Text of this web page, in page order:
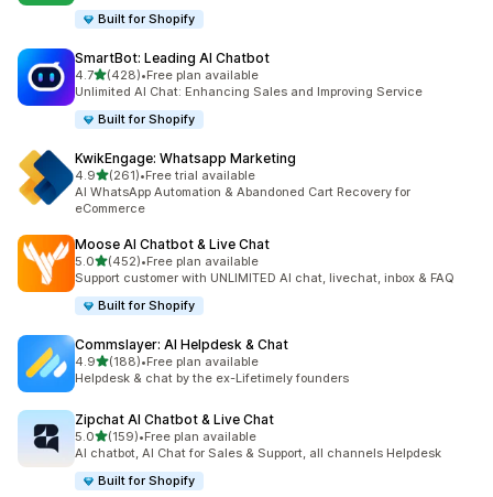
Built for Shopify
SmartBot: Leading AI Chatbot
4.7out of 5 stars
(428)
428 total reviews
•Free plan available
Unlimited AI Chat: Enhancing Sales and Improving Service
Built for Shopify
KwikEngage: Whatsapp Marketing
4.9out of 5 stars
(261)
261 total reviews
•Free trial available
AI WhatsApp Automation & Abandoned Cart Recovery for
eCommerce
Moose AI Chatbot & Live Chat
5.0out of 5 stars
(452)
452 total reviews
•Free plan available
Support customer with UNLIMITED AI chat, livechat, inbox & FAQ
Built for Shopify
Commslayer: AI Helpdesk & Chat
4.9out of 5 stars
(188)
188 total reviews
•Free plan available
Helpdesk & chat by the ex-Lifetimely founders
Zipchat AI Chatbot & Live Chat
5.0out of 5 stars
(159)
159 total reviews
•Free plan available
AI chatbot, AI Chat for Sales & Support, all channels Helpdesk
Built for Shopify